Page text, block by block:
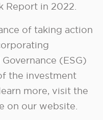
Report in 2022.
of taking action
(ESG)
the investment
more, visit the
on our website.